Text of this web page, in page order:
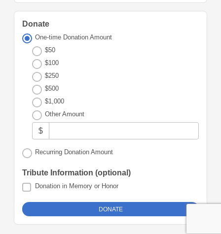
Donate
One-time Donation Amount
$50
$100
$250
$500
$1,000
Other Amount
$
Recurring Donation Amount
Tribute Information (optional)
Donation in Memory or Honor